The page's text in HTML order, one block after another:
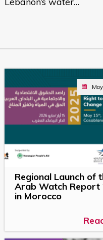
Regional Launch of
Arab Watch Report
in Morocco